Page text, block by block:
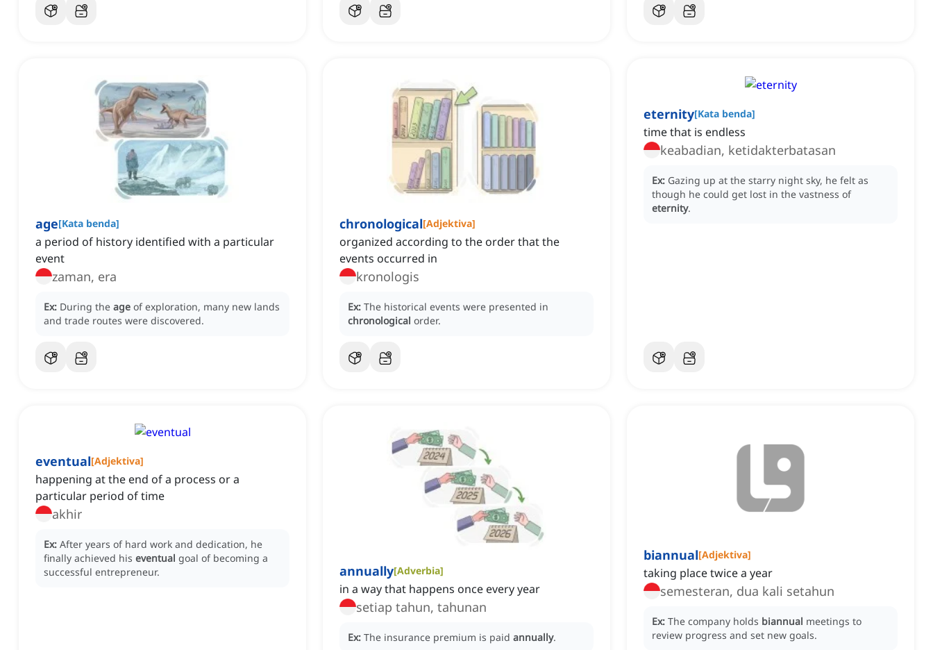
age[Kata benda]
a period of history identified with a particular
event
zaman, era
Ex: During the age of exploration, many new lands
and trade routes were discovered.
chronological[Adjektiva]
organized according to the order that the
events occurred in
kronologis
Ex: The historical events were presented in
chronological order.
eternity[Kata benda]
time that is endless
keabadian, ketidakterbatasan
Ex: Gazing up at the starry night sky, he felt as
though he could get lost in the vastness of
eternity.
eventual[Adjektiva]
happening at the end of a process or a
particular period of time
akhir
Ex: After years of hard work and dedication, he
finally achieved his eventual goal of becoming a
successful entrepreneur.
annually[Adverbia]
in a way that happens once every year
setiap tahun, tahunan
Ex: The insurance premium is paid annually.
biannual[Adjektiva]
taking place twice a year
semesteran, dua kali setahun
Ex: The company holds biannual meetings to
review progress and set new goals.